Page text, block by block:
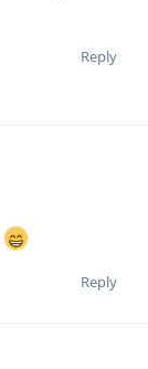
Reply
Reply